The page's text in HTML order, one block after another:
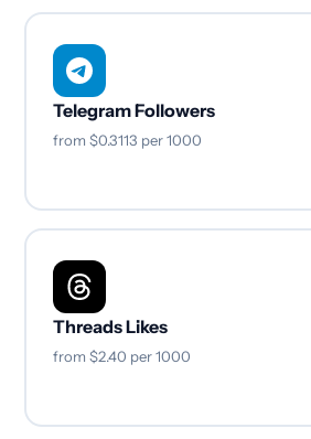
Telegram Followers
from $0.3113 per 1000
Threads Likes
from $2.40 per 1000